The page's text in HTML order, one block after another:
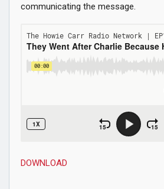
communicating the message.
DOWNLOAD